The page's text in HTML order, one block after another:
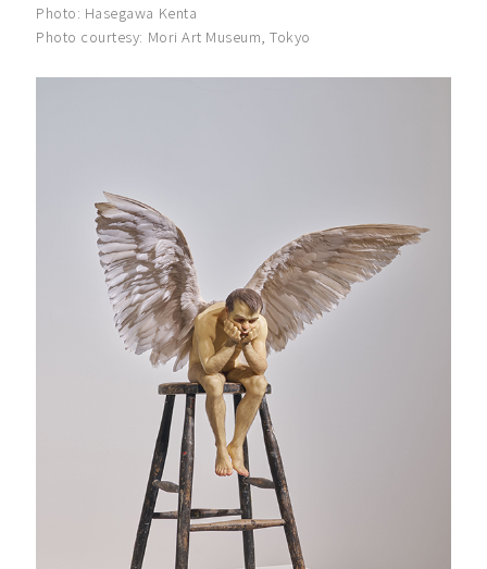
Photo: Hasegawa Kenta
Photo courtesy: Mori Art Museum, Tokyo